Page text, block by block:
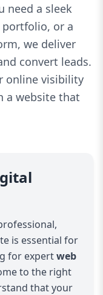
need a sleek
portfolio, or a
we deliver
convert leads.
online visibility
a website that
is essential for
for expertweb
to the right
that your